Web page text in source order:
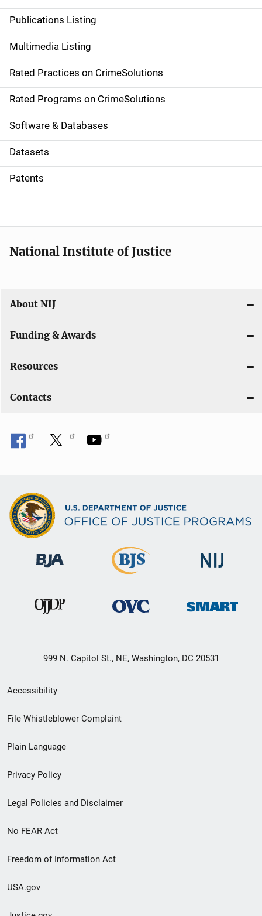
n
a
v
i
g
a
t
i
o
Publications Listing
Multimedia Listing
Rated Practices on CrimeSolutions
Rated Programs on CrimeSolutions
Software & Databases
Datasets
Patents
National Institute of Justice
About NIJ
Funding & Awards
Resources
Contacts
999 N. Capitol St., NE, Washington, DC 20531
Secondary
Footer
menu
Accessibility
File Whistleblower Complaint
Plain Language
Privacy Policy
Legal Policies and Disclaimer
No FEAR Act
Freedom of Information Act
USA.gov